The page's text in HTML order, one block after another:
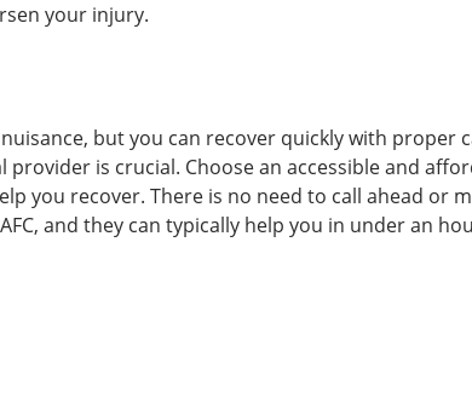
your injury.
but you can recover quickly with proper
is crucial. Choose an accessible and
you recover. There is no need to call ahead or
and they can typically help you in under an